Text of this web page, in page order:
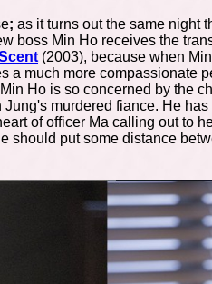
; as it turns out the same night
boss Min Ho receives the
(2003), because when
much more compassionate
Ho is so concerned by the
murdered fiance. He
of officer Ma calling out to
should put some distance